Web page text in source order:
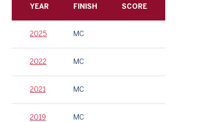
YEAR FINISH SCORE
2025 MC
2022 MC
2021 MC
2019 MC